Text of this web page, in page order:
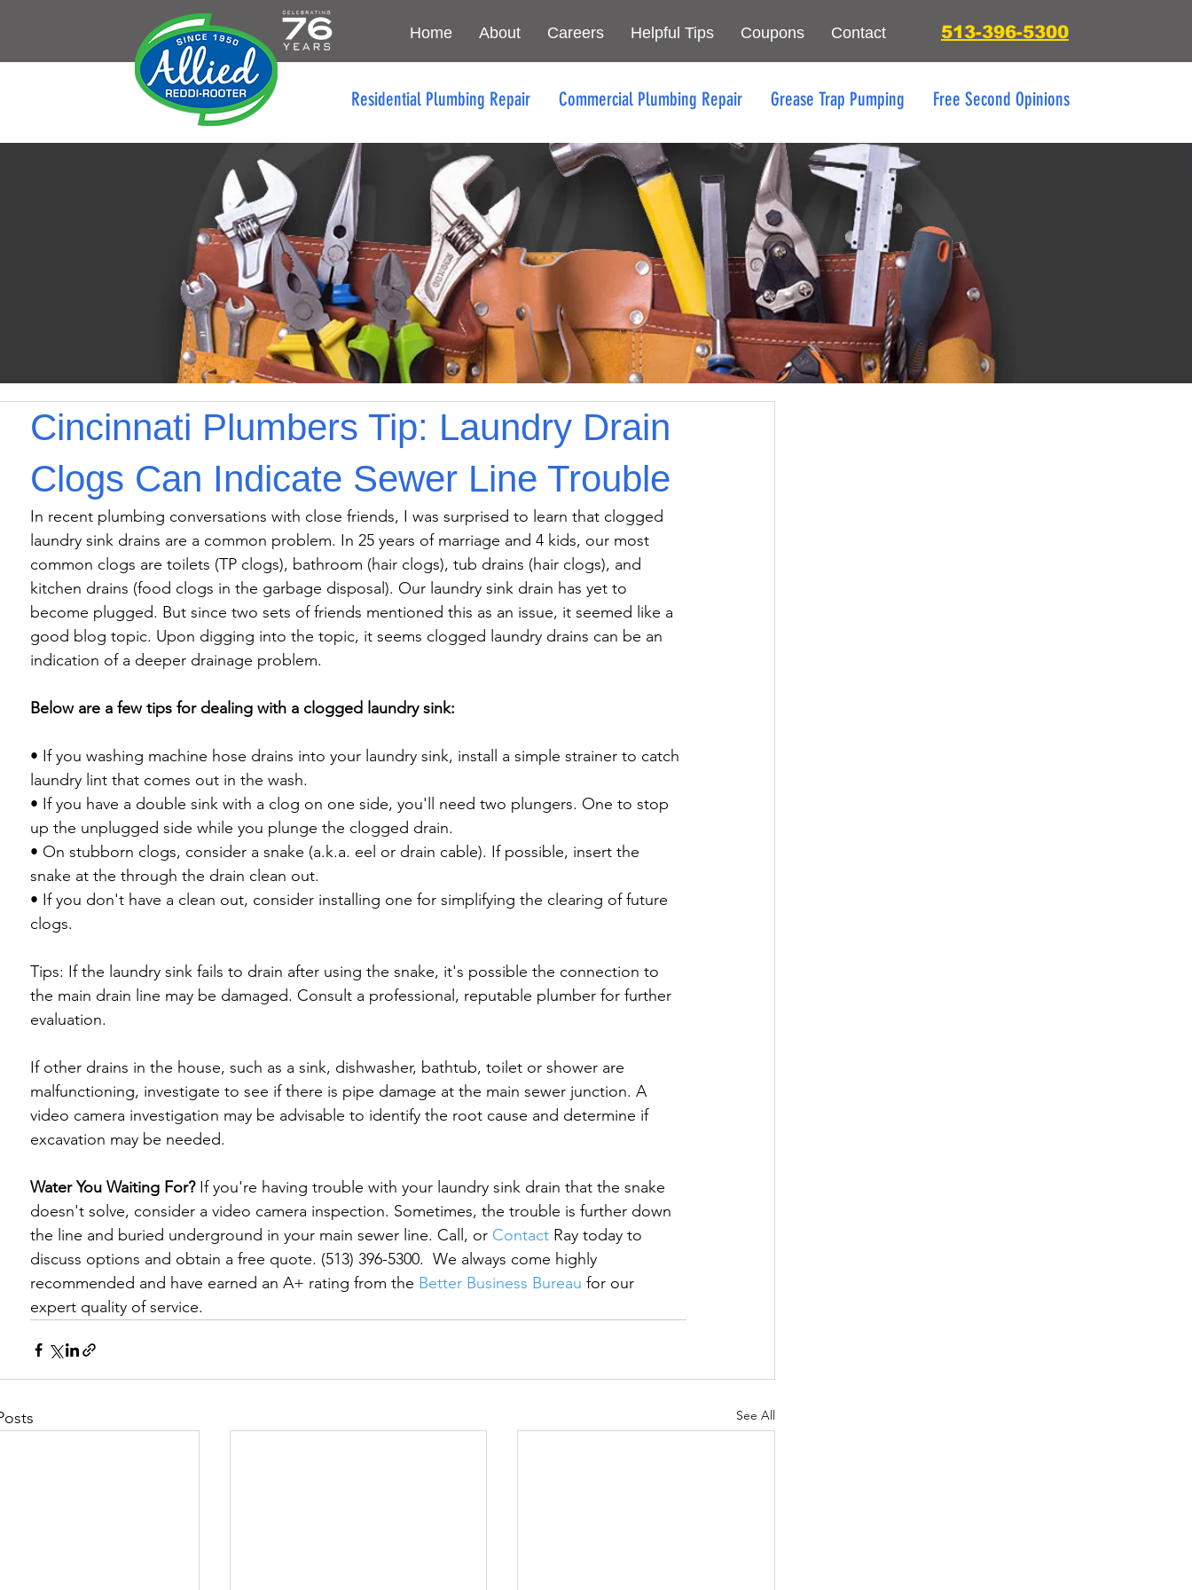
Home About Careers Helpful Tips Coupons Contact 513-396-5300
Residential Plumbing Repair Commercial Plumbing Repair Grease Trap Pumping Free Second Opinions
Cincinnati Plumbers Tip: Laundry Drain
Clogs Can Indicate Sewer Line Trouble
In recent plumbing conversations with close friends, I was surprised to learn that clogged
laundry sink drains are a common problem. In 25 years of marriage and 4 kids, our most
common clogs are toilets (TP clogs), bathroom (hair clogs), tub drains (hair clogs), and
kitchen drains (food clogs in the garbage disposal). Our laundry sink drain has yet to
become plugged. But since two sets of friends mentioned this as an issue, it seemed like a
good blog topic. Upon digging into the topic, it seems clogged laundry drains can be an
indication of a deeper drainage problem.
Below are a few tips for dealing with a clogged laundry sink:
• If you washing machine hose drains into your laundry sink, install a simple strainer to catch
laundry lint that comes out in the wash.
• If you have a double sink with a clog on one side, you'll need two plungers. One to stop
up the unplugged side while you plunge the clogged drain.
• On stubborn clogs, consider a snake (a.k.a. eel or drain cable). If possible, insert the
snake at the through the drain clean out.
• If you don't have a clean out, consider installing one for simplifying the clearing of future
clogs.
Tips: If the laundry sink fails to drain after using the snake, it's possible the connection to
the main drain line may be damaged. Consult a professional, reputable plumber for further
evaluation.
If other drains in the house, such as a sink, dishwasher, bathtub, toilet or shower are
malfunctioning, investigate to see if there is pipe damage at the main sewer junction. A
video camera investigation may be advisable to identify the root cause and determine if
excavation may be needed.
Water You Waiting For? If you're having trouble with your laundry sink drain that the snake
doesn't solve, consider a video camera inspection. Sometimes, the trouble is further down
the line and buried underground in your main sewer line. Call, or Contact Ray today to
discuss options and obtain a free quote. (513) 396-5300.  We always come highly
recommended and have earned an A+ rating from the Better Business Bureau for our
expert quality of service.
See All